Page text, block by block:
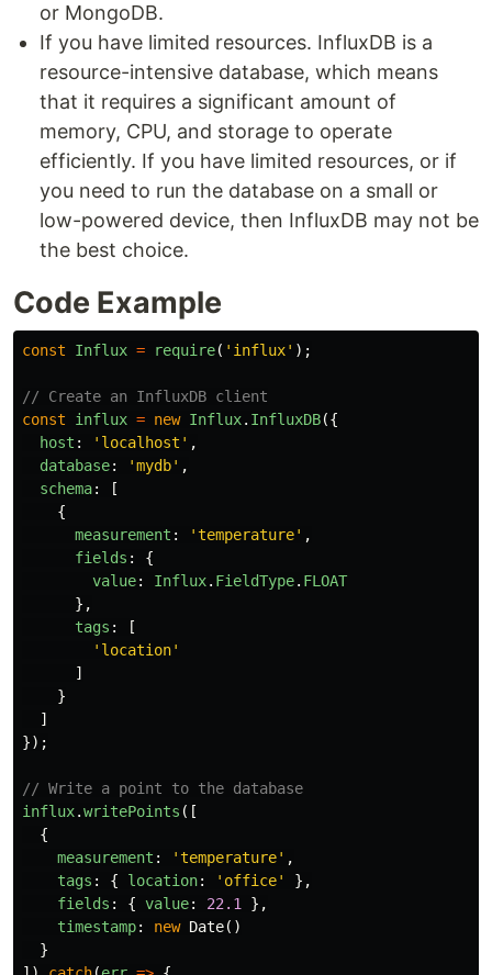
or MongoDB.
If you have limited resources. InfluxDB is a
resource-intensive database, which means
that it requires a significant amount of
memory, CPU, and storage to operate
efficiently. If you have limited resources, or if
you need to run the database on a small or
low-powered device, then InfluxDB may not be
the best choice.
Code Example
const Influx = require( ' influx' );
// Create an InfluxDB client
const
influx = new Influx. InfluxDB({
host : ' localhost ' ,
database: 'mydb' ,
schema:
[
{
measurement : 'temperature' ,
fields :
{
value: Influx. FieldType. FLOAT
},
tags :
[
' location'
]
}
]
});
// Write a point to the database
influx.writePoints ([
{
measurement : 'temperature' ,
tags : { location: ' office'
},
fields : { value: 22.1
},
timestamp: new Date()
}